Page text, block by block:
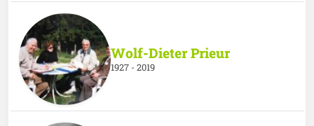
Wolf-Dieter Prieur
1927 - 2019